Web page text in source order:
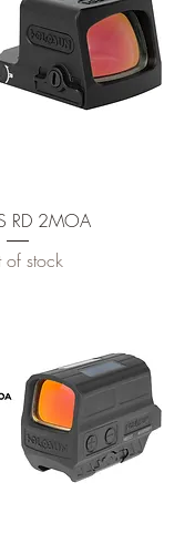
RD 2MOA
of stock